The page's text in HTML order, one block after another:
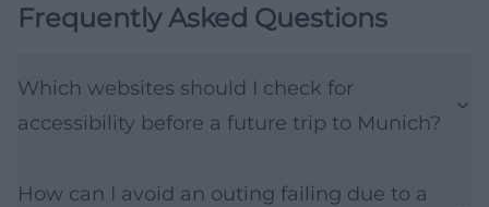
Frequently Asked Questions
Which websites should I check for
accessibility before a future trip to Munich?
How can I avoid an outing failing due to a